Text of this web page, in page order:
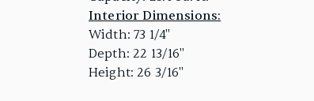
Interior Dimensions:
Width: 73 1/4"
Depth: 22 13/16"
Height: 26 3/16"